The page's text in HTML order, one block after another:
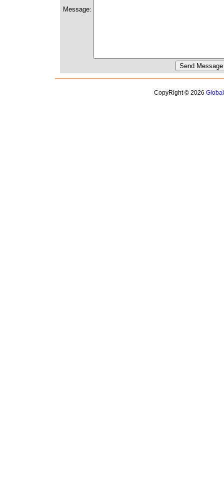
Message:
CopyRight © 2026